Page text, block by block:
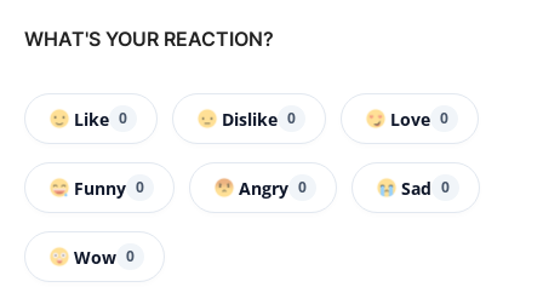
WHAT'S YOUR REACTION?
Like 0 Dislike 0 Love 0
Funny 0 Angry 0 Sad 0
Wow 0